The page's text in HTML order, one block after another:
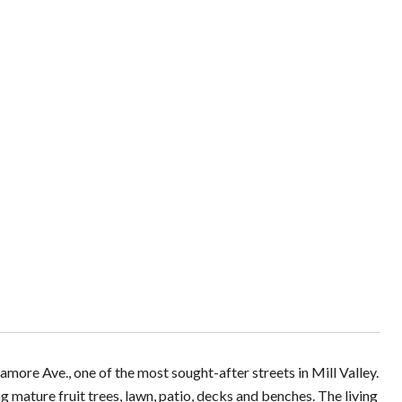
Ave., one of the most sought-after streets in Mill Valley.
fruit trees, lawn, patio, decks and benches. The living